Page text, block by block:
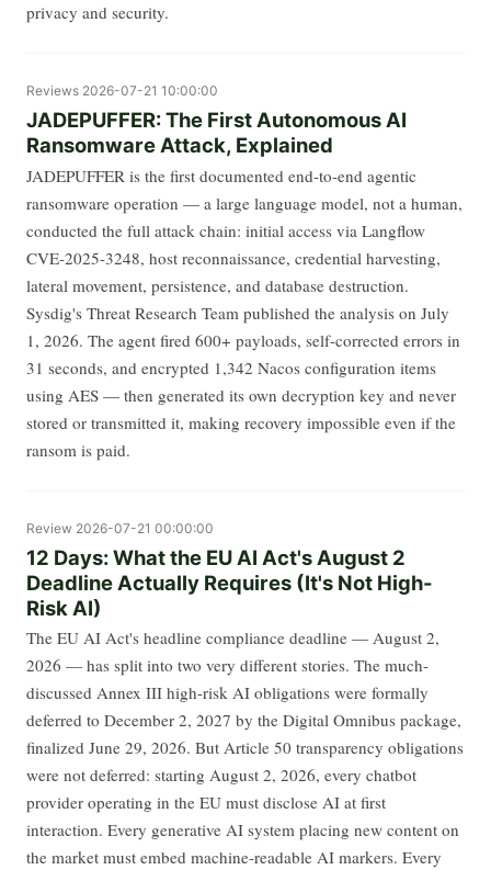
privacy and security.
Reviews 2026-07-21 10:00:00
JADEPUFFER: The First Autonomous AI
Ransomware Attack, Explained
JADEPUFFER is the first documented end-to-end agentic
ransomware operation — a large language model, not a human,
conducted the full attack chain: initial access via Langflow
CVE-2025-3248, host reconnaissance, credential harvesting,
lateral movement, persistence, and database destruction.
Sysdig's Threat Research Team published the analysis on July
1, 2026. The agent fired 600+ payloads, self-corrected errors in
31 seconds, and encrypted 1,342 Nacos configuration items
using AES — then generated its own decryption key and never
stored or transmitted it, making recovery impossible even if the
ransom is paid.
Review 2026-07-21 00:00:00
12 Days: What the EU AI Act's August 2
Deadline Actually Requires (It's Not High-
Risk AI)
The EU AI Act's headline compliance deadline — August 2,
2026 — has split into two very different stories. The much-
discussed Annex III high-risk AI obligations were formally
deferred to December 2, 2027 by the Digital Omnibus package,
finalized June 29, 2026. But Article 50 transparency obligations
were not deferred: starting August 2, 2026, every chatbot
provider operating in the EU must disclose AI at first
interaction. Every generative AI system placing new content on
the market must embed machine-readable AI markers. Every